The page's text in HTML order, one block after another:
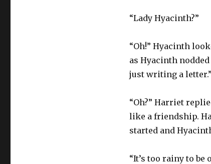
“Lady Hyacinth?”
“Oh!” Hyacinth
as Hyacinth
just writing a letter.”
“Oh?” Harriet
like a friendship.
started and
“It’s too rainy to